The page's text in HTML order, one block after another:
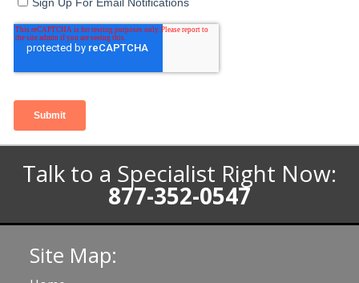
Talk to a Specialist Right Now:
877-352-0547
Site Map: